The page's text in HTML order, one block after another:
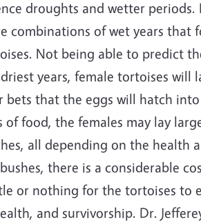
droughts and wetter periods.
combinations of wet years that
Not being able to predict
years, female tortoises will
bets that the eggs will hatch
food, the females may lay
all depending on the health
there is a considerable
or nothing for the tortoises to
and survivorship. Dr.